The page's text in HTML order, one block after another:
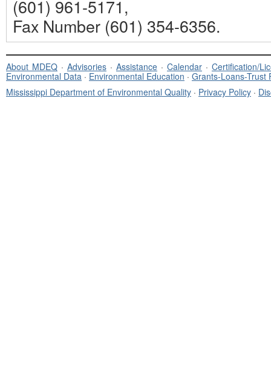
(601) 961-5171,
Fax Number (601) 354-6356.
About MDEQ · Advisories · Assistance · Calendar · Certification/
Environmental Data · Environmental Education · Grants-Loans-Trust
Mississippi Department of Environmental Quality · Privacy Policy ·